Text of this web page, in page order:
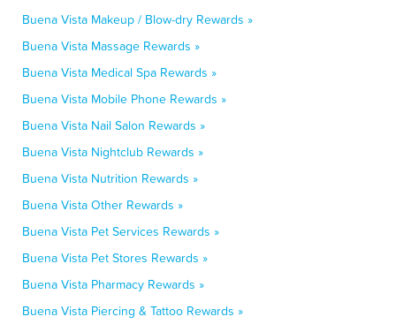
Buena Vista Makeup / Blow-dry Rewards »
Buena Vista Massage Rewards »
Buena Vista Medical Spa Rewards »
Buena Vista Mobile Phone Rewards »
Buena Vista Nail Salon Rewards »
Buena Vista Nightclub Rewards »
Buena Vista Nutrition Rewards »
Buena Vista Other Rewards »
Buena Vista Pet Services Rewards »
Buena Vista Pet Stores Rewards »
Buena Vista Pharmacy Rewards »
Buena Vista Piercing & Tattoo Rewards »